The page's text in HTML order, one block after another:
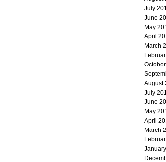
July
June
May
April
March
August
July
June
May
April
March